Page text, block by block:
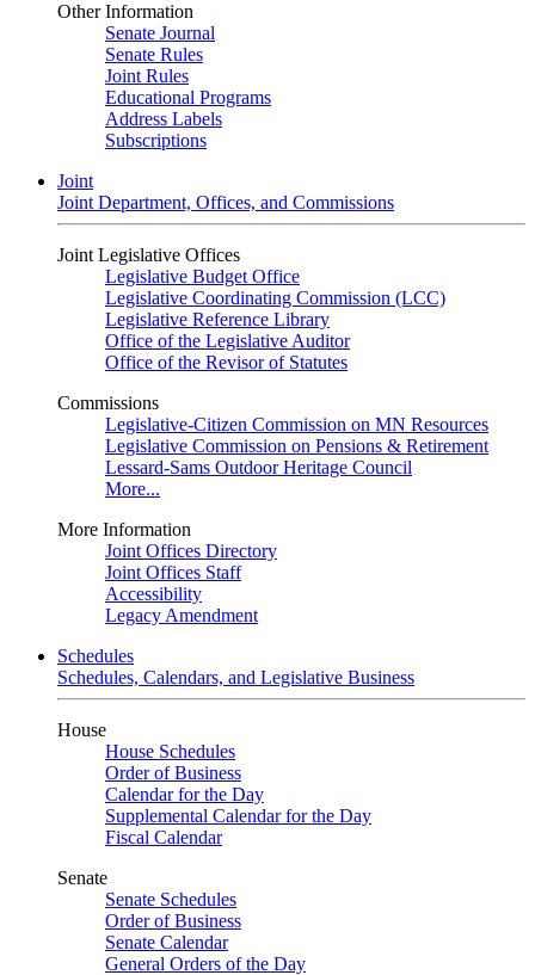
Other Information
Senate Journal
Senate Rules
Joint Rules
Educational Programs
Address Labels
Subscriptions
Joint
Joint Department, Offices, and Commissions
Joint Legislative Offices
Legislative Budget Office
Legislative Coordinating Commission (LCC)
Legislative Reference Library
Office of the Legislative Auditor
Office of the Revisor of Statutes
Commissions
Legislative-Citizen Commission on MN Resources
Legislative Commission on Pensions & Retirement
Lessard-Sams Outdoor Heritage Council
More...
More Information
Joint Offices Directory
Joint Offices Staff
Accessibility
Legacy Amendment
Schedules
Schedules, Calendars, and Legislative Business
House
House Schedules
Order of Business
Calendar for the Day
Supplemental Calendar for the Day
Fiscal Calendar
Senate
Senate Schedules
Order of Business
Senate Calendar
General Orders of the Day